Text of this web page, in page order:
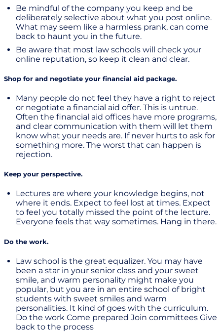
Be mindful of the company you keep and be
deliberately selective about what you post online.
What may seem like a harmless prank, can come
back to haunt you in the future.
Be aware that most law schools will check your
online reputation, so keep it clean and clear.
Shop for and negotiate your financial aid package.
Many people do not feel they have a right to reject
or negotiate a financial aid offer. This is untrue.
Often the financial aid offices have more programs,
and clear communication with them will let them
know what your needs are. If never hurts to ask for
something more. The worst that can happen is
rejection.
Keep your perspective.
Lectures are where your knowledge begins, not
where it ends. Expect to feel lost at times. Expect
to feel you totally missed the point of the lecture.
Everyone feels that way sometimes. Hang in there.
Do the work.
Law school is the great equalizer. You may have
been a star in your senior class and your sweet
smile, and warm personality might make you
popular, but you are in an entire school of bright
students with sweet smiles and warm
personalities. It kind of goes with the curriculum.
Do the work Come prepared Join committees Give
back to the process